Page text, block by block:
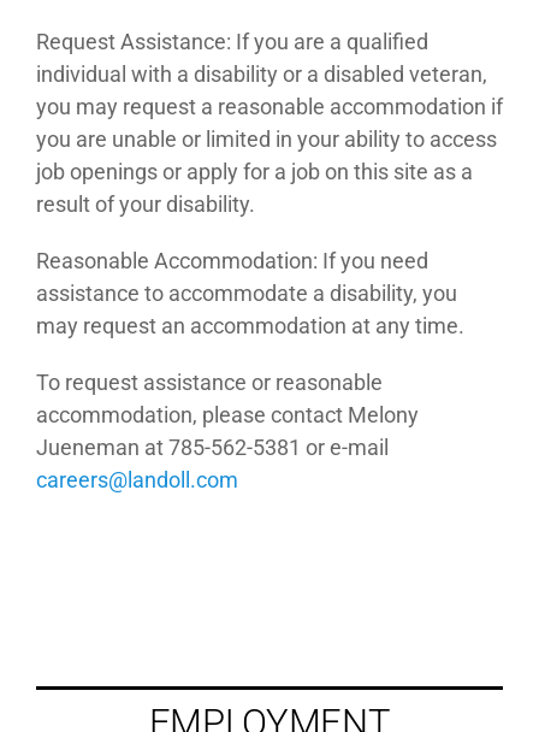
Request Assistance: If you are a qualified
individual with a disability or a disabled veteran,
you may request a reasonable accommodation if
you are unable or limited in your ability to access
job openings or apply for a job on this site as a
result of your disability.
Reasonable Accommodation: If you need
assistance to accommodate a disability, you
may request an accommodation at any time.
To request assistance or reasonable
accommodation, please contact Melony
Jueneman at 785-562-5381 or e-mail
moc.llodnal@sreerac
EMPLOYMENT